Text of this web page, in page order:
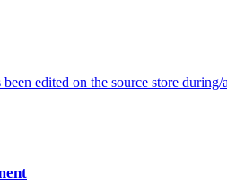
been edited on the source store